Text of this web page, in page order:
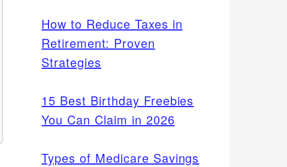
How to Reduce Taxes in
Retirement: Proven
Strategies
15 Best Birthday Freebies
You Can Claim in 2026
Types of Medicare Savings